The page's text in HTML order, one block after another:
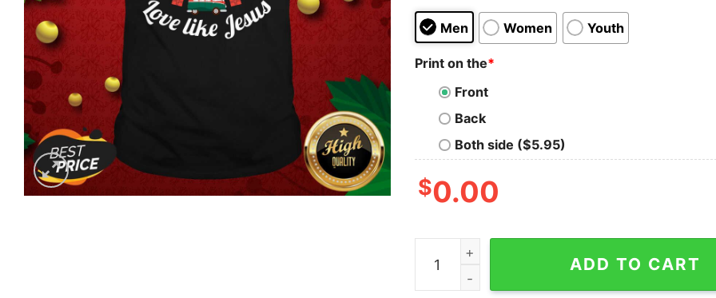
Men Women Youth
Print on the*
Front
Back
Both side ($5.95)
$0.00
Funny Dance Like Frosty Shine Like Rudolph
ADD TO CART